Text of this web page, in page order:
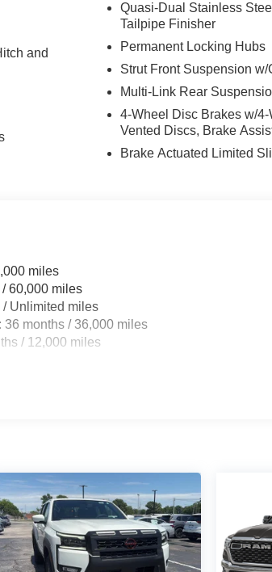
engine configuration. Please confirm the
and
Quasi-Dual Stainless
Tailpipe Finisher
Permanent Locking Hubs
Strut Front Suspension
Multi-Link Rear
4-Wheel Disc Brakes w/
Vented Discs, Brake
Brake Actuated Limited
miles
60,000 miles
/ Unlimited miles
36 months / 36,000 miles
/ 12,000 miles